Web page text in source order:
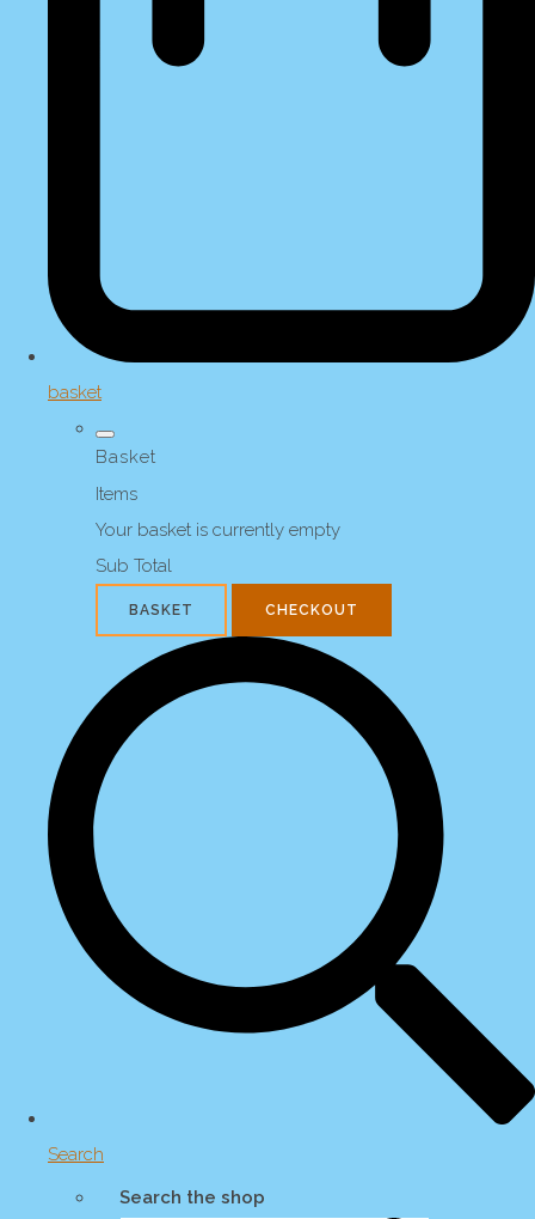
basket
Basket
Items
Your basket is currently empty
Sub Total
BASKET CHECKOUT
Search
Search the shop